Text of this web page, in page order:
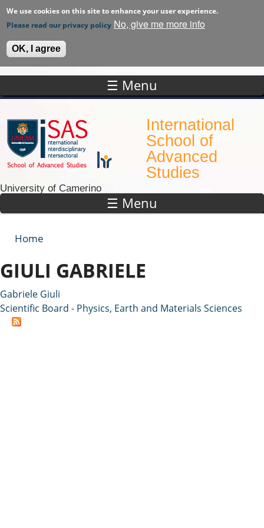
We use cookies on this site to enhance your user experience.
Please read our privacy policy No, give me more info
OK, I agree
Skip to main content
☰ Menu
International
School of
Advanced
Studies
University of Camerino
☰ Menu
Home
GIULI GABRIELE
Gabriele Giuli
Scientific Board - Physics, Earth and Materials Sciences